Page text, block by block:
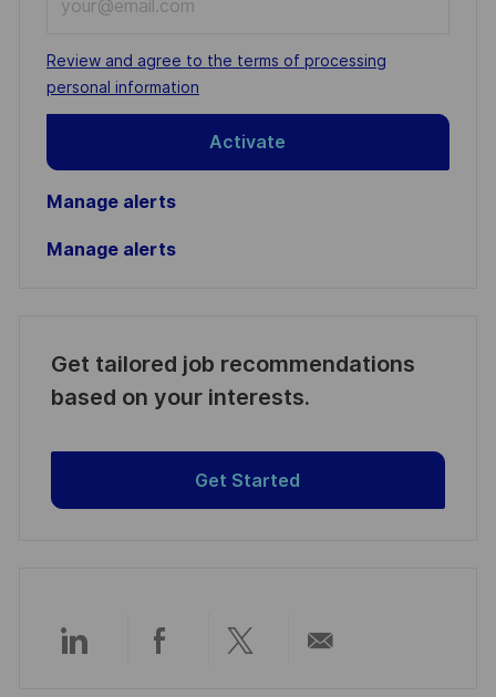
Email
address
(Required)
Required
Review and agree to the terms of processing
personal information
Activate
Manage alerts
Manage alerts
Get tailored job recommendations
based on your interests.
Get Started
Share
Share Share